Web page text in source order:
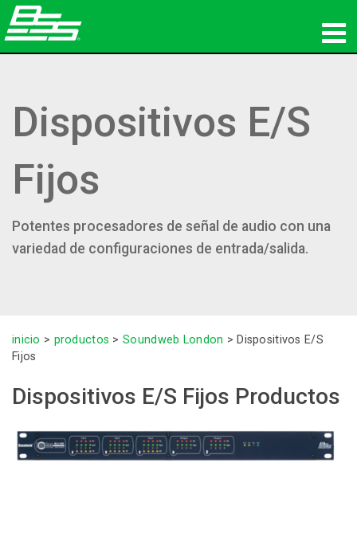
Audio en red
dónde comprar
capacitación
Idioma/Región
Dispositivos E/S
Fijos
Potentes procesadores de señal de audio con una
variedad de configuraciones de entrada/salida.
inicio > productos >Soundweb London > Dispositivos E/S
Fijos
Dispositivos E/S Fijos Productos